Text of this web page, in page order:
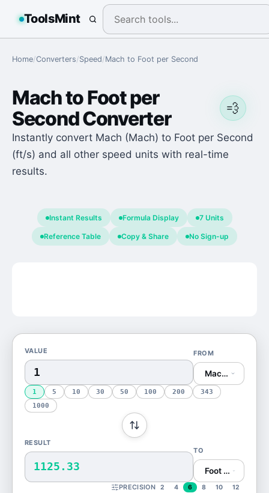
ToolsMint
Home/Converters/Speed/Mach to Foot per Second
💨
MachtoFoot per
SecondConverter
Instantly convert Mach (Mach) to Foot per Second
(ft/s) and all other speed units with real-time
results.
Instant Results Formula Display 7 Units
Reference Table Copy & Share No Sign-up
VALUE FROM
Mach (Mach)
1 5 10 30 50 100 200
343
1000
RESULT
1125.33
TO
Foot per
PRECISION 2 4 6 8 10 12